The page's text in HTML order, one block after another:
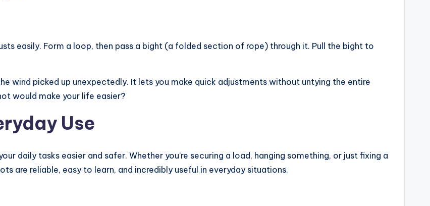
easily. Form a loop, then pass a bight (a folded section of rope) through it. Pull the bight to
wind picked up unexpectedly. It lets you make quick adjustments without untying the entire
would make your life easier?
Use
daily tasks easier and safer. Whether you’re securing a load, hanging something, or just fixing a
are reliable, easy to learn, and incredibly useful in everyday situations.